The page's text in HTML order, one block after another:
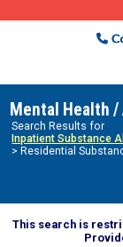
Mental Health
Search Results for
Inpatient Substance
> Residential
This search is